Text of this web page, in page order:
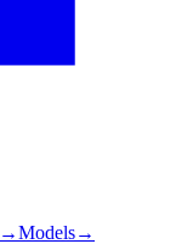
→Models→